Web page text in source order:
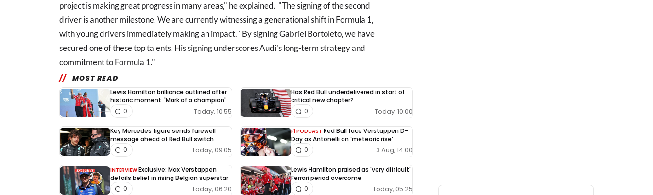
project is making great progress in many areas," he explained. "The signing of the second
driver is another milestone. We are currently witnessing a generational shift in Formula 1,
with young drivers immediately making an impact. "By signing Gabriel Bortoleto, we have
secured one of these top talents. His signing underscores Audi's long-term strategy and
commitment to Formula 1."
MOST READ
Lewis Hamilton brilliance outlined after
historic moment: 'Mark of a champion'
Today, 10:55
0
Has Red Bull underdelivered in start of
critical new chapter?
Today, 10:00
0
Key Mercedes figure sends farewell
message ahead of Red Bull switch
Today, 09:05
0
F1 PODCAST Red Bull face Verstappen D-
Day as Antonelli on ‘meteoric rise’
3 Aug, 14:00
0
INTERVIEW Exclusive: Max Verstappen
details belief in rising Belgian superstar
Today, 06:20
0
Lewis Hamilton praised as 'very difficult'
Ferrari period overcome
Today, 05:25
0